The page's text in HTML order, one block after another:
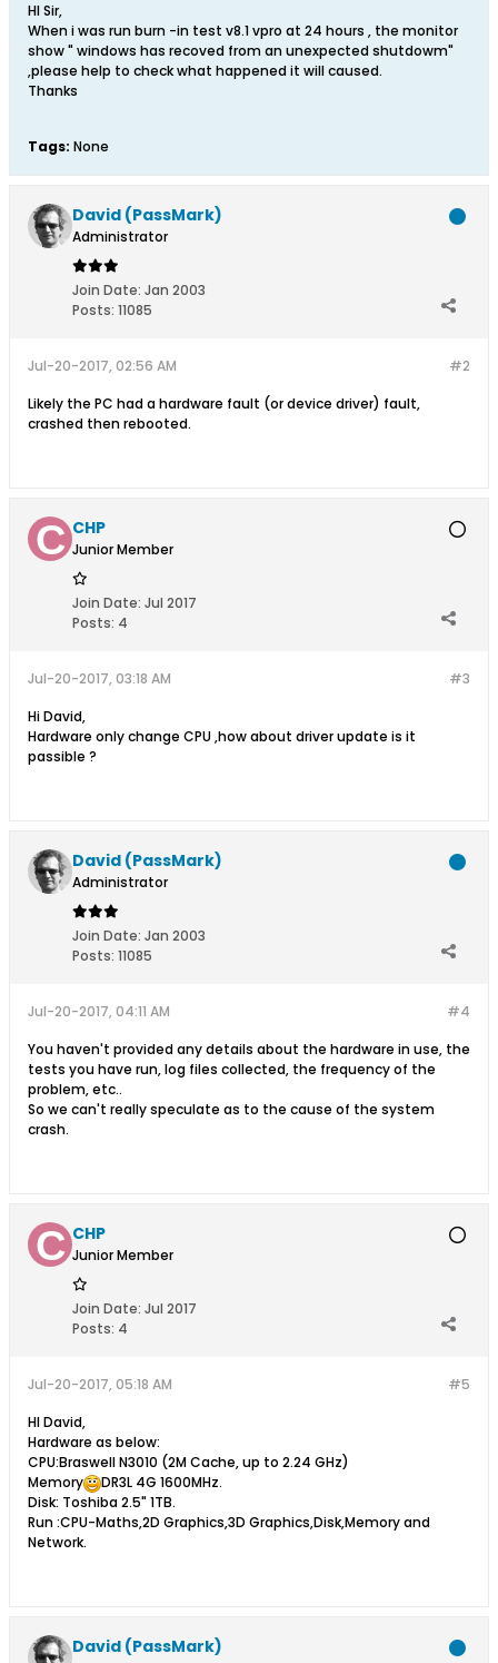
HI Sir,
When i was run burn -in test v8.1 vpro at 24 hours , the monitor
show " windows has recoved from an unexpected shutdowm"
,please help to check what happened it will caused.
Thanks
Tags: None
David (PassMark)
Administrator
Join Date: Jan 2003
Posts: 11085
#2
Jul-20-2017, 02:56 AM
Likely the PC had a hardware fault (or device driver) fault,
crashed then rebooted.
CHP
Junior Member
Join Date: Jul 2017
Posts: 4
#3
Jul-20-2017, 03:18 AM
Hi David,
Hardware only change CPU ,how about driver update is it
passible ?
David (PassMark)
Administrator
Join Date: Jan 2003
Posts: 11085
#4
Jul-20-2017, 04:11 AM
You haven't provided any details about the hardware in use, the
tests you have run, log files collected, the frequency of the
problem, etc..
So we can't really speculate as to the cause of the system
crash.
CHP
Junior Member
Join Date: Jul 2017
Posts: 4
#5
Jul-20-2017, 05:18 AM
HI David,
Hardware as below:
CPU:Braswell N3010 (2M Cache, up to 2.24 GHz)
Memory
DR3L 4G 1600MHz.
Disk: Toshiba 2.5" 1TB.
Run :CPU-Maths,2D Graphics,3D Graphics,Disk,Memory and
Network.
David (PassMark)